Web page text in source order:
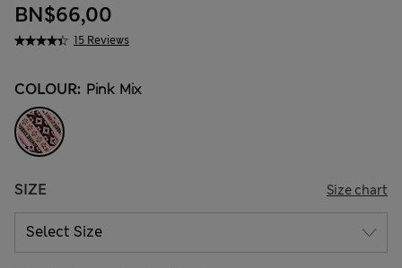
15 Reviews
BN$66,00
COLOUR: Pink Mix
SIZE Size chart